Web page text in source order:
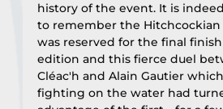
history of the event. It is
to remember the Hitchcockian
was reserved for the final
edition and this fierce duel
Cléac'h and Alain Gautier
fighting on the water had